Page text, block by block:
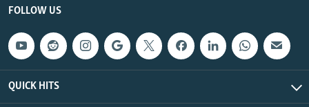
FOLLOW US
QUICK HITS